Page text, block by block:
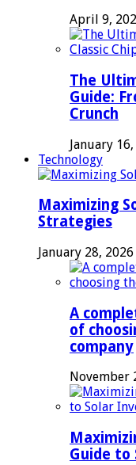
April 9,
The
Guide:
Crunch
January
Technology
Maximizing
Strategies
January 28, 2026
A
of
company
November
Guide to